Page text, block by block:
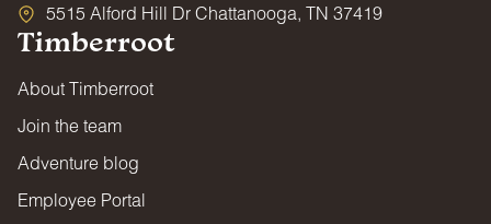
5515 Alford Hill Dr Chattanooga, TN 37419
Timberroot
About Timberroot
Join the team
Adventure blog
Employee Portal